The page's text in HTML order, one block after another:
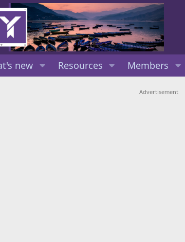
new Resources Members
Advertisement